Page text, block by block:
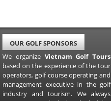
OUR GOLF SPONSORS
We organize Vietnam Golf Tours
based on the experience of the tour
operators, golf course operating and
management executive in the golf
industry and tourism. We always